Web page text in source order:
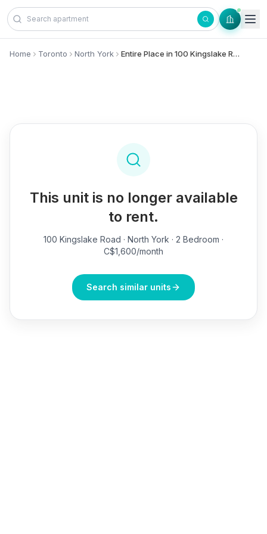
Skip to content
Home Toronto North York Entire Place in 100 Kingslake Road, - North York
This unit is no longer available
to rent.
100 Kingslake Road · North York · 2 Bedroom ·
C$1,600/month
Search similar units